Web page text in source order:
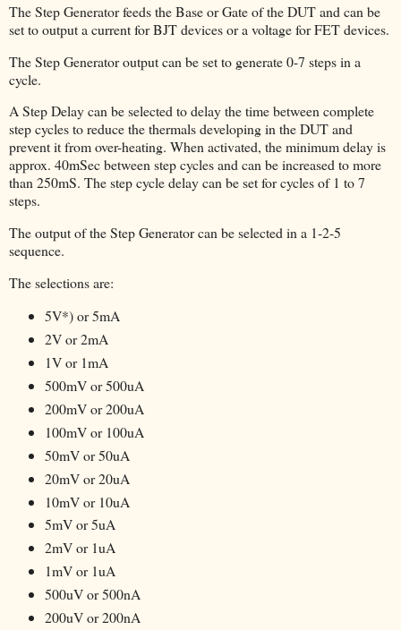
The Step Generator feeds the Base or Gate of the DUT and can be
set to output a current for BJT devices or a voltage for FET devices.
The Step Generator output can be set to generate 0-7 steps in a
cycle.
A Step Delay can be selected to delay the time between complete
step cycles to reduce the thermals developing in the DUT and
prevent it from over-heating. When activated, the minimum delay is
approx. 40mSec between step cycles and can be increased to more
than 250mS. The step cycle delay can be set for cycles of 1 to 7
steps.
The output of the Step Generator can be selected in a 1-2-5
sequence.
The selections are:
5V*) or 5mA
2V or 2mA
1V or 1mA
500mV or 500uA
200mV or 200uA
100mV or 100uA
50mV or 50uA
20mV or 20uA
10mV or 10uA
5mV or 5uA
2mV or 1uA
1mV or 1uA
500uV or 500nA
200uV or 200nA